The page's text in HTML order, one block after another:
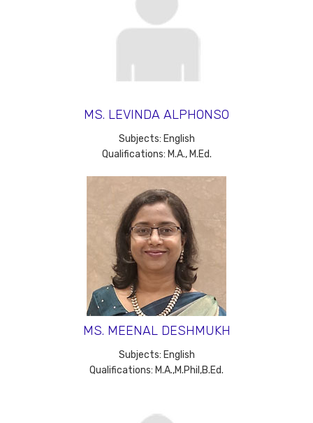
MS. LEVINDA ALPHONSO
Subjects: English
Qualifications: M.A., M.Ed.
MS. MEENAL DESHMUKH
Subjects: English
Qualifications: M.A.,M.Phil,B.Ed.